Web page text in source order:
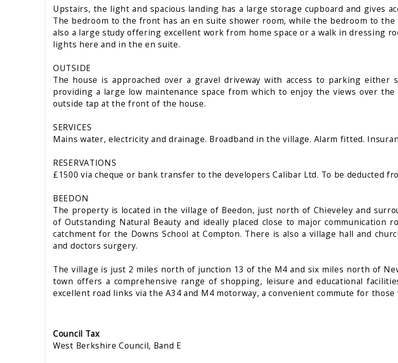
Upstairs, the light and spacious landing has a large storage cupboard and gives
The bedroom to the front has an en suite shower room, while the bedroom to
also a large study offering excellent work from home space or a walk in dressing
lights here and in the en suite.
OUTSIDE
The house is approached over a gravel driveway with access to parking
providing a large low maintenance space from which to enjoy the views over
outside tap at the front of the house.
SERVICES
Mains water, electricity and drainage. Broadband in the village. Alarm fitted.
RESERVATIONS
£1500 via cheque or bank transfer to the developers Calibar Ltd. To be deducted
BEEDON
The property is located in the village of Beedon, just north of Chieveley and
of Outstanding Natural Beauty and ideally placed close to major communication
catchment for the Downs School at Compton. There is also a village hall and
and doctors surgery.
The village is just 2 miles north of junction 13 of the M4 and six miles north of
town offers a comprehensive range of shopping, leisure and educational
excellent road links via the A34 and M4 motorway, a convenient commute for
Council Tax
West Berkshire Council, Band E